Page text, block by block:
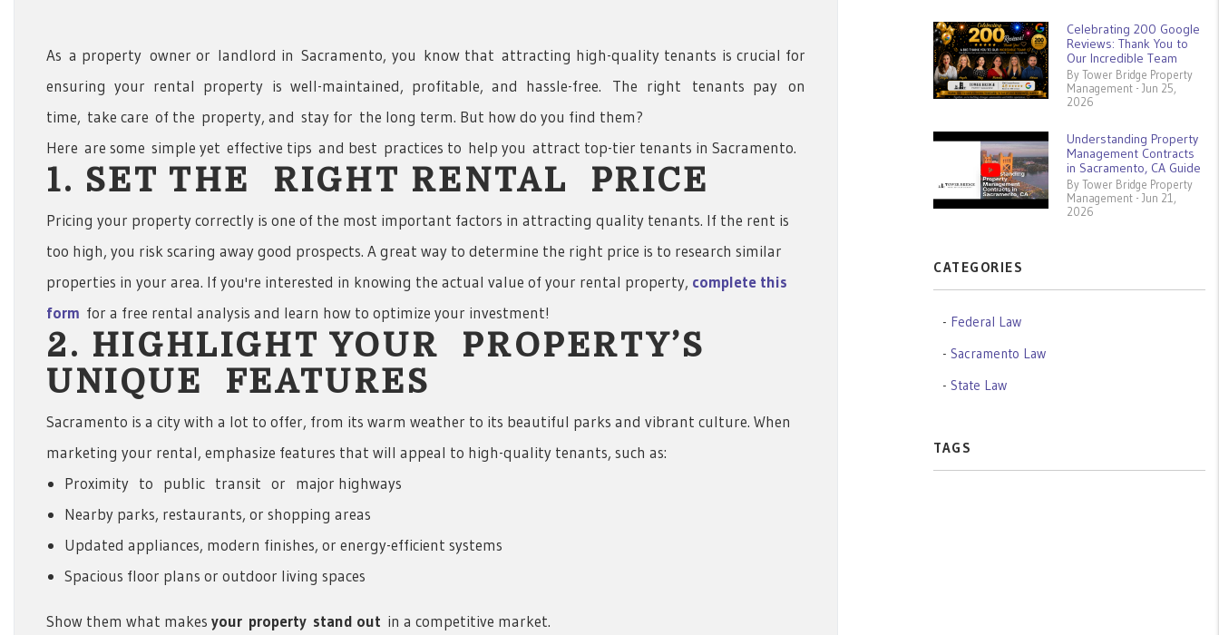
As a property owner or landlord in Sacramento, you know that attracting high-quality tenants is crucial for
ensuring your rental property is well-maintained, profitable, and hassle-free. The right tenants pay on
time, take care of the property, and stay for the long term. But how do you find them?
Here are some simple yet effective tips and best practices to help you attract top-tier tenants in Sacramento.
1. SET THE RIGHT RENTAL PRICE
Pricing your property correctly is one of the most important factors in attracting quality tenants. If the rent is
too high, you risk scaring away good prospects. A great way to determine the right price is to research similar
properties in your area. If you're interested in knowing the actual value of your rental property, complete this
form for a free rental analysis and learn how to optimize your investment!
2. HIGHLIGHT YOUR PROPERTY’S
UNIQUE FEATURES
Sacramento is a city with a lot to offer, from its warm weather to its beautiful parks and vibrant culture. When
marketing your rental, emphasize features that will appeal to high-quality tenants, such as:
Proximity to public transit or major highways
Nearby parks, restaurants, or shopping areas
Updated appliances, modern finishes, or energy-efficient systems
Spacious floor plans or outdoor living spaces
Show them what makes your property stand out in a competitive market.
Celebrating 200 Google
Reviews: Thank You to
Our Incredible Team
By Tower Bridge Property
Management - Jun 25,
2026
Understanding Property
Management Contracts
in Sacramento, CA Guide
By Tower Bridge Property
Management - Jun 21,
2026
CATEGORIES
Federal Law
Sacramento Law
State Law
TAGS